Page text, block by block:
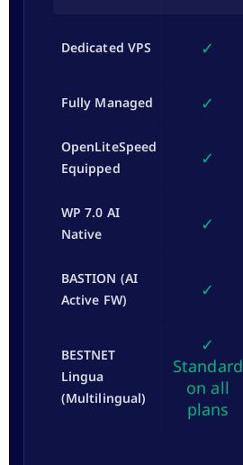
Dedicated VPS ✓
Fully Managed ✓
OpenLiteSpeed
Equipped
✓
WP 7.0 AI
Native
✓
BASTION (AI
Active FW)
✓
BESTNET
Lingua
(Multilingual)
✓
Standard
on all
plans